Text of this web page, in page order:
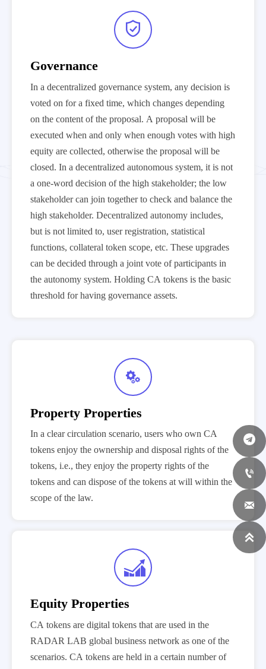

Governance
In a decentralized governance system, any decision is
voted on for a fixed time, which changes depending
on the content of the proposal. A proposal will be
executed when and only when enough votes with high
equity are collected, otherwise the proposal will be
closed. In a decentralized autonomous system, it is not
a one-word decision of the high stakeholder; the low
stakeholder can join together to check and balance the
high stakeholder. Decentralized autonomy includes,
but is not limited to, user registration, statistical
functions, collateral token scope, etc. These upgrades
can be decided through a joint vote of participants in
the autonomy system. Holding CA tokens is the basic
threshold for having governance assets.

Property Properties
In a clear circulation scenario, users who own CA
tokens enjoy the ownership and disposal rights of the
tokens, i.e., they enjoy the property rights of the
tokens and can dispose of the tokens at will within the
scope of the law.

Equity Properties
CA tokens are digital tokens that are used in the
RADAR LAB global business network as one of the
scenarios. CA tokens are held in a certain number of


